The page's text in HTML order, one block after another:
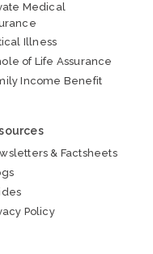
Medical
Illness
of Life Assurance
Income Benefit
& Factsheets
Policy